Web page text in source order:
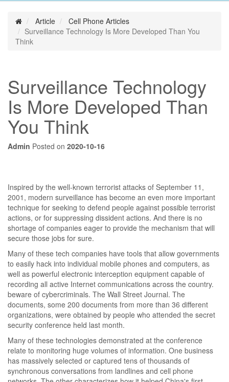
Article
Cell Phone Articles
Surveillance Technology Is More Developed Than You
Think
Surveillance Technology
Is More Developed Than
You Think
Admin Posted on 2020-10-16
Inspired by the well-known terrorist attacks of September 11,
2001, modern surveillance has become an even more important
technique for seeking to defend people against possible terrorist
actions, or for suppressing dissident actions. And there is no
shortage of companies eager to provide the mechanism that will
secure those jobs for sure.
Many of these tech companies have tools that allow governments
to easily hack into individual mobile phones and computers, as
well as powerful electronic interception equipment capable of
recording all active Internet communications across the country.
beware of cybercriminals. The Wall Street Journal. The
documents, some 200 documents from more than 36 different
organizations, were obtained by people who attended the secret
security conference held last month.
Many of these technologies demonstrated at the conference
relate to monitoring huge volumes of information. One business
has massively selected or captured tens of thousands of
synchronous conversations from landlines and cell phone